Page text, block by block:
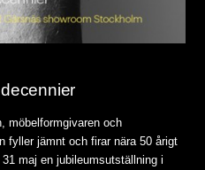
möbelformgivaren och
fyller jämnt och firar nära 50 årigt
maj en jubileumsutställning i